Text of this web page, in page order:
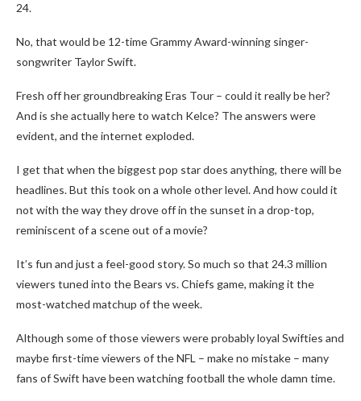
24.
No, that would be 12-time Grammy Award-winning singer-
songwriter Taylor Swift.
Fresh off her groundbreaking Eras Tour – could it really be her?
And is she actually here to watch Kelce? The answers were
evident, and the internet exploded.
I get that when the biggest pop star does anything, there will be
headlines. But this took on a whole other level. And how could it
not with the way they drove off in the sunset in a drop-top,
reminiscent of a scene out of a movie?
It’s fun and just a feel-good story. So much so that 24.3 million
viewers tuned into the Bears vs. Chiefs game, making it the
most-watched matchup of the week.
Although some of those viewers were probably loyal Swifties and
maybe first-time viewers of the NFL – make no mistake – many
fans of Swift have been watching football the whole damn time.